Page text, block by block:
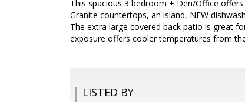
This spacious 3 bedroom + Den/Office
Granite countertops, an island, NEW
The extra large covered back patio is great
exposure offers cooler temperatures from
LISTED BY